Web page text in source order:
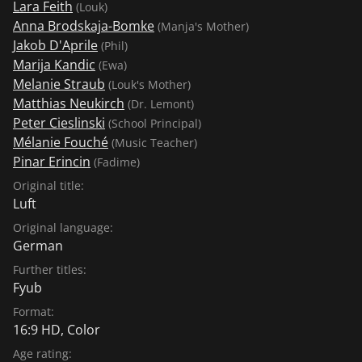
have to leave something behind." The film is a bold
blow into the grimace of the mainstream." (Bernhard
Blöchl, sueddeutsche.de)
Lara Feith (Louk)
Anna Brodskaja-Bomke (Manja's Mother)
Jakob D'Aprile (Phil)
Marija Kandic (Ewa)
Melanie Straub (Louk's Mother)
Matthias Neukirch (Dr. Lemont)
Peter Cieslinski (School Principal)
Mélanie Fouché (Music Teacher)
Pinar Erincin (Fadime)
Original title:
Luft
Original language:
German
Further titles:
Fyub
Format:
16:9 HD, Color
Age rating: